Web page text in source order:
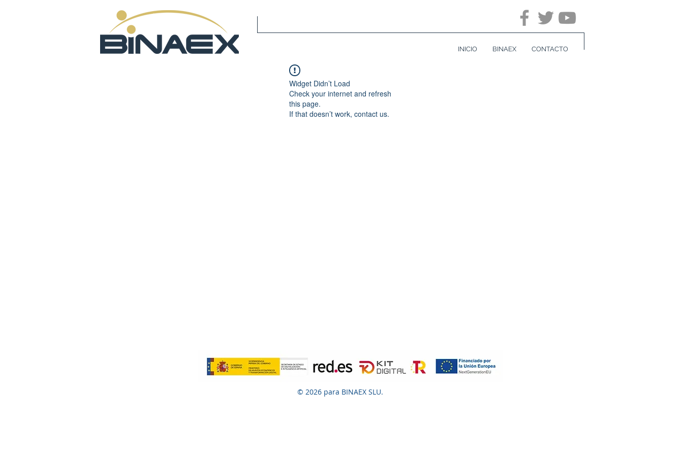
INICIO BINAEX CONTACTO
Widget Didn’t Load
Check your internet and refresh
this page.
If that doesn’t work, contact us.
© 2026 para BINAEX SLU.